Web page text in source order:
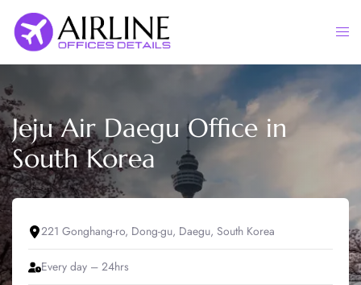
content
Jeju Air Daegu Office in
South Korea
221 Gonghang-ro, Dong-gu, Daegu, South Korea
Every day – 24hrs